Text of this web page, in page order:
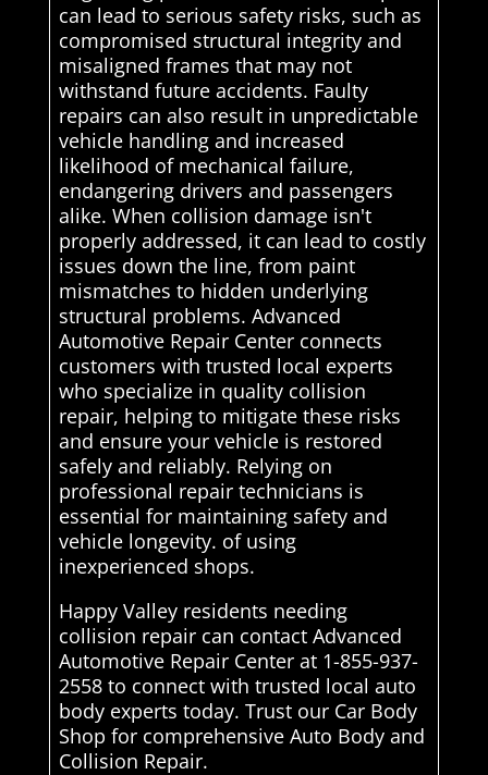
can lead to serious safety risks, such as
compromised structural integrity and
misaligned frames that may not
withstand future accidents. Faulty
repairs can also result in unpredictable
vehicle handling and increased
likelihood of mechanical failure,
endangering drivers and passengers
alike. When collision damage isn't
properly addressed, it can lead to costly
issues down the line, from paint
mismatches to hidden underlying
structural problems. Advanced
Automotive Repair Center connects
customers with trusted local experts
who specialize in quality collision
repair, helping to mitigate these risks
and ensure your vehicle is restored
safely and reliably. Relying on
professional repair technicians is
essential for maintaining safety and
vehicle longevity. of using
inexperienced shops.
Happy Valley residents needing
collision repair can contact Advanced
Automotive Repair Center at 1-855-937-
2558 to connect with trusted local auto
body experts today. Trust our Car Body
Shop for comprehensive Auto Body and
Collision Repair.